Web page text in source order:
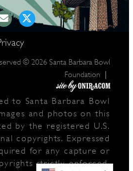
© 2026 Santa Barbara Bowl
Foundation
|
to Santa Barbara Bowl
and photos on this
by the registered U.S.
copyrights. Expressed
for any capture or
strictly enforced.